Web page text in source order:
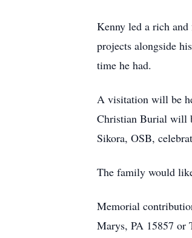
Kenny led a rich
projects alongside
time he had.
A visitation will be
Christian Burial will
Sikora, OSB,
The family would
Memorial
Marys, PA 15857 or